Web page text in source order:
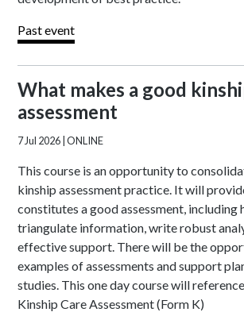
Past event
What makes a good
assessment
7 Jul 2026 | ONLINE
This course is an opportunity to
kinship assessment practice. It will
constitutes a good assessment, including
triangulate information, write robust
effective support. There will be the
examples of assessments and support
studies. This one day course will
Kinship Care Assessment (Form K)